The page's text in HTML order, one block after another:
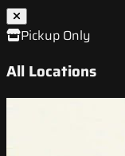
Pickup Only
All Locations